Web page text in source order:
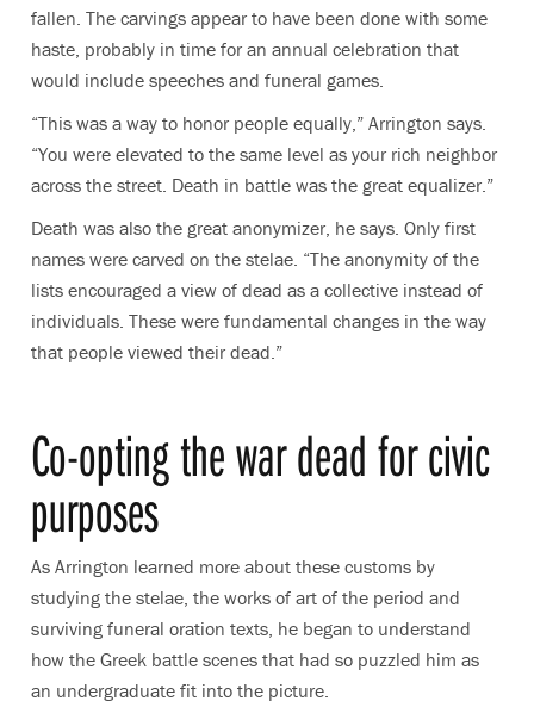
fallen. The carvings appear to have been done with some
haste, probably in time for an annual celebration that
would include speeches and funeral games.
“This was a way to honor people equally,” Arrington says.
“You were elevated to the same level as your rich neighbor
across the street. Death in battle was the great equalizer.”
Death was also the great anonymizer, he says. Only first
names were carved on the stelae. “The anonymity of the
lists encouraged a view of dead as a collective instead of
individuals. These were fundamental changes in the way
that people viewed their dead.”
Co-opting the war dead for civic
purposes
As Arrington learned more about these customs by
studying the stelae, the works of art of the period and
surviving funeral oration texts, he began to understand
how the Greek battle scenes that had so puzzled him as
an undergraduate fit into the picture.